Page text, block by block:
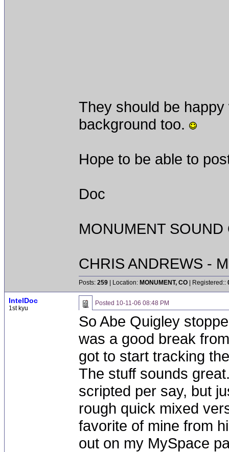
They should be
background too.
Hope to be able to
Doc
MONUMENT
CHRIS ANDREWS -
Posts: 259 | Location: MONUMENT, CO | Registered::
IntelDoc
1st kyu
Posted 10-11-06 08:48 PM
So Abe Quigley
was a good break
got to start tracking
The stuff sounds
scripted per say, but
rough quick mixed
favorite of mine from
out on my MySpace